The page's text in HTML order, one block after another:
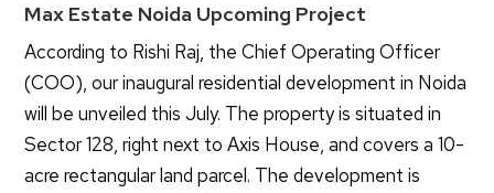
Max Estate Noida Upcoming Project
According to Rishi Raj, the Chief Operating Officer
(COO), our inaugural residential development in Noida
will be unveiled this July. The property is situated in
Sector 128, right next to Axis House, and covers a 10-
acre rectangular land parcel. The development is